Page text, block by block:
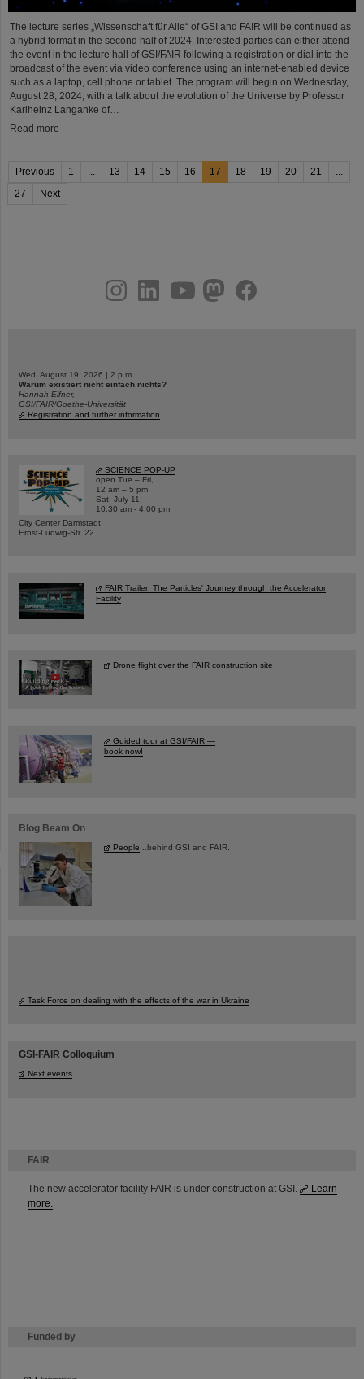
FAIR
The new accelerator facility FAIR is under construction at GSI.
Learn
more.
Funded by
HMWK
The lecture series „Wissenschaft für Alle“ of GSI and FAIR will be continued as
a hybrid format in the second half of 2024. Interested parties can either attend
the event in the lecture hall of GSI/FAIR following a registration or dial into the
broadcast of the event via video conference using an internet-enabled device
such as a laptop, cell phone or tablet. The program will begin on Wednesday,
August 28, 2024, with a talk about the evolution of the Universe by Professor
Karlheinz Langanke of…
Read more
Previous 1 13 14 15 16 17 18 19 20 21
27
Next
youtubehelmholtz.socialfacebook
Wed, August 19, 2026 | 2 p.m.
Warum existiert nicht einfach nichts?
Hannah Elfner,
GSI/FAIR/Goethe-Universität
Registration and further information
SCIENCE POP-UP
open Tue – Fri,
12 am – 5 pm
Sat, July 11,
10:30 am - 4:00 pm
City Center Darmstadt
Ernst-Ludwig-Str. 22
FAIR Trailer: The Particles' Journey through the Accelerator
Facility
Drone flight over the FAIR construction site
Guided tour at GSI/FAIR —
book now!
Blog Beam On
People ...behind GSI and FAIR.
Task Force on dealing with the effects of the war in Ukraine
GSI-FAIR Colloquium
Next events